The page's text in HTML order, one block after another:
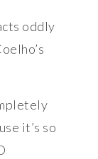
oddly
it’s so